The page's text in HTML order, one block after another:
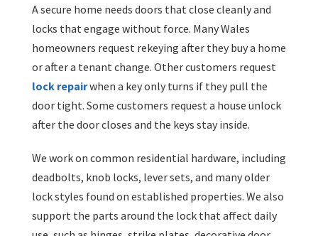
A secure home needs doors that close cleanly and
locks that engage without force. Many Wales
homeowners request rekeying after they buy a home
or after a tenant change. Other customers request
lock repairwhen a key only turns if they pull the
door tight. Some customers request a house unlock
after the door closes and the keys stay inside.
We work on common residential hardware, including
deadbolts, knob locks, lever sets, and many older
lock styles found on established properties. We also
support the parts around the lock that affect daily